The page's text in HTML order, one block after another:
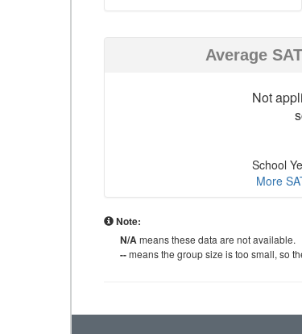
Average
Not
School
More
Note:
N/Ameans these data are not available.
--means the group size is too small, so